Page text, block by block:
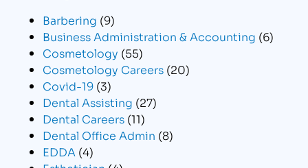
Barbering (9)
Business Administration & Accounting (6)
Cosmetology (55)
Cosmetology Careers (20)
Covid-19 (3)
Dental Assisting (27)
Dental Careers (11)
Dental Office Admin (8)
EDDA (4)